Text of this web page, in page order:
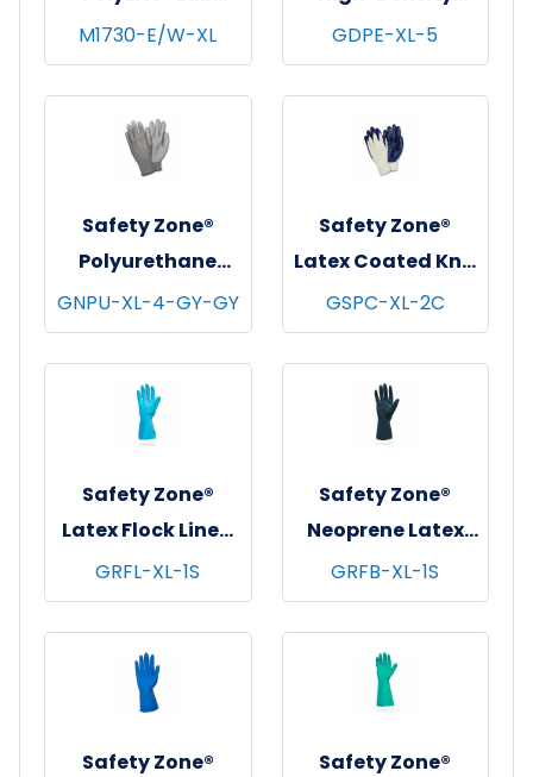
Coat w/ Pockets,
Snap Front &
Elastic Wrists,
White, 30/cs - X-
Large
M1730-E/W-XL
Polyethylene
Gloves, Powder-
Free, 20x500,
Clear, 1 mil - XL
GDPE-XL-5
Safety Zone®
Polyurethane
Foam Coated Knit
Gloves, 13 Gauge,
Gray, 12/pr - X-
Large
GNPU-XL-4-GY-GY
Safety Zone®
Latex Coated Knit
Gloves,
Natural/Blue, 12
pr/pk - 18 pks/cs -
X-Large
GSPC-XL-2C
Safety Zone®
Latex Flock Lined
Gloves, 12", 18 mil,
Blue, 12 pr/pk - 10
pks/cs - X-Large
GRFL-XL-1S
Safety Zone®
Neoprene Latex
Blend Flock Lined
Gloves, 12", 28 mil,
Black, 12 pr/pk - 10
pks/cs - X-Large
GRFB-XL-1S
Safety Zone®
Safety Zone®